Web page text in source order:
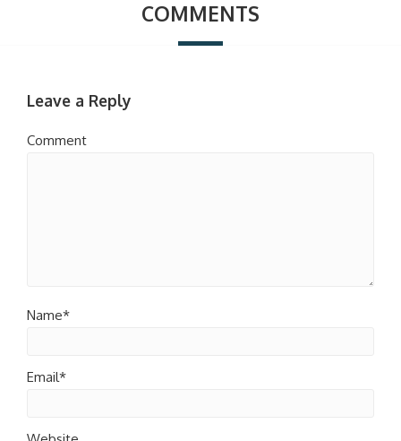
COMMENTS
Leave a Reply
Comment
Name*
Email*